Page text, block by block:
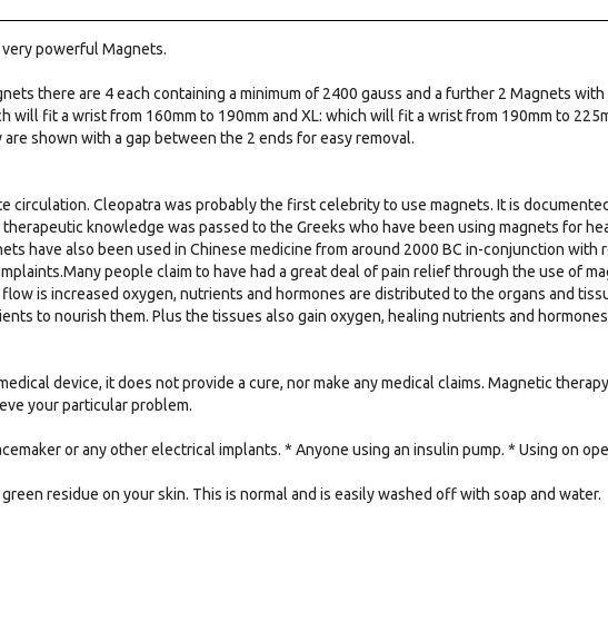
powerful Magnets.
there are 4 each containing a minimum of 2400 gauss and a further 2 Magnets
will fit a wrist from 160mm to 190mm and XL: which will fit a wrist from 190mm to
shown with a gap between the 2 ends for easy removal.
circulation. Cleopatra was probably the first celebrity to use magnets. It is
knowledge was passed to the Greeks who have been using magnets for
have also been used in Chinese medicine from around 2000 BC in-conjunction with
people claim to have had a great deal of pain relief through the use of
is increased oxygen, nutrients and hormones are distributed to the organs and
to nourish them. Plus the tissues also gain oxygen, healing nutrients and
device, it does not provide a cure, nor make any medical claims. Magnetic
your particular problem.
or any other electrical implants. * Anyone using an insulin pump. * Using on
residue on your skin. This is normal and is easily washed off with soap and water.